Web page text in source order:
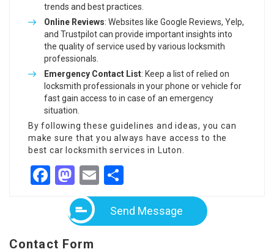
trends and best practices.
Online Reviews: Websites like Google Reviews, Yelp,
and Trustpilot can provide important insights into
the quality of service used by various locksmith
professionals.
Emergency Contact List: Keep a list of relied on
locksmith professionals in your phone or vehicle for
fast gain access to in case of an emergency
situation.
By following these guidelines and ideas, you can
make sure that you always have access to the
best car locksmith services in Luton.
Facebook
Mastodon
Email
Send Message
Contact Form